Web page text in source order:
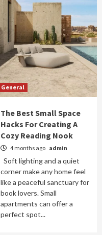
General
The Best Small Space
Hacks For Creating A
Cozy Reading Nook
4 months ago admin
Soft lighting and a quiet
corner make any home feel
like a peaceful sanctuary for
book lovers. Small
apartments can offer a
perfect spot...